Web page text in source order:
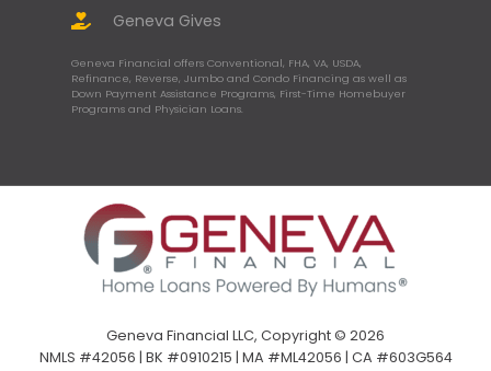
Geneva Gives
Geneva Financial offers Conventional, FHA, VA, USDA,
Refinance, Reverse, Jumbo and Condo Financing as well as
Down Payment Assistance Programs, First-Time Homebuyer
Programs and Physician Loans.
Geneva Financial LLC, Copyright © 2026
NMLS #42056 | BK #0910215 | MA #ML42056 | CA #603G564